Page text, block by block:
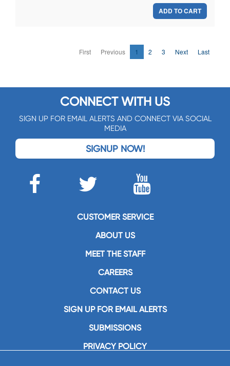
ADD TO CART
First Previous 1 2 3 Next Last
CONNECT WITH US
SIGN UP FOR EMAIL ALERTS AND CONNECT VIA SOCIAL
MEDIA
SIGNUP NOW!
CUSTOMER SERVICE
ABOUT US
MEET THE STAFF
CAREERS
CONTACT US
SIGN UP FOR EMAIL ALERTS
SUBMISSIONS
PRIVACY POLICY